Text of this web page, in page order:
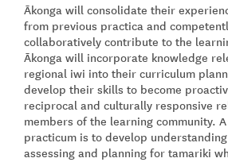
Ākonga will consolidate their
from previous practica and
collaboratively contribute to the
Ākonga will incorporate knowledge
regional iwi into their curriculum
develop their skills to become
reciprocal and culturally responsive
members of the learning community.
practicum is to develop
assessing and planning for tamariki